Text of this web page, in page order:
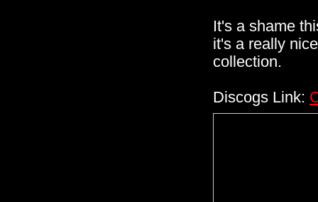
It's a shame
it's a really
collection.
Discogs Link: